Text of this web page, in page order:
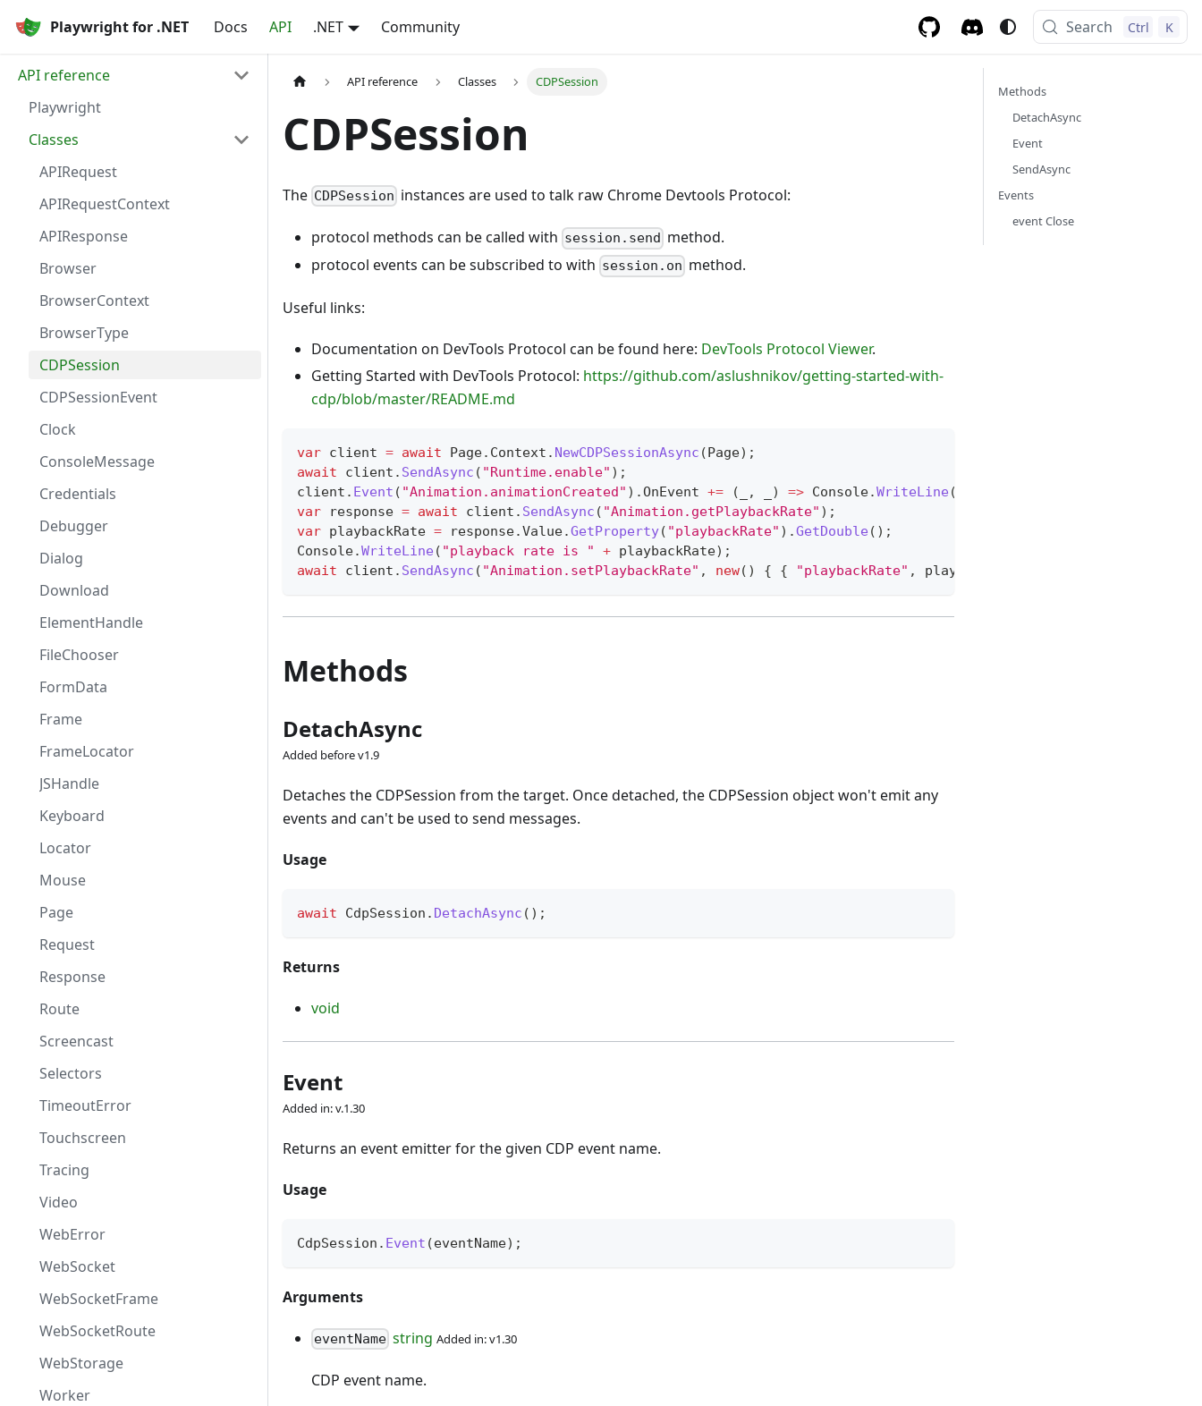
Playwright for .NET Docs API .NET Community Search Ctrl K
API reference
Playwright
Classes
APIRequest
APIRequestContext
APIResponse
Browser
BrowserContext
BrowserType
CDPSession
CDPSessionEvent
Clock
ConsoleMessage
Credentials
Debugger
Dialog
Download
ElementHandle
FileChooser
FormData
Frame
FrameLocator
JSHandle
Keyboard
Locator
Mouse
Page
Request
Response
Route
Screencast
Selectors
TimeoutError
Touchscreen
Tracing
Video
WebError
WebSocket
WebSocketFrame
WebSocketRoute
WebStorage
Worker
API reference Classes CDPSession
CDPSession
The CDPSession instances are used to talk raw Chrome Devtools Protocol:
protocol methods can be called with session.send method.
protocol events can be subscribed to with session.on method.
Useful links:
Documentation on DevTools Protocol can be found here: DevTools Protocol Viewer.
Getting Started with DevTools Protocol: https://github.com/aslushnikov/getting-started-with-
cdp/blob/master/README.md
var client = await Page. Context . NewCDPSessionAsync (Page) ;
await client . SendAsync ( "Runtime.enable" ) ;
client . Event ( "Animation.animationCreated" ) .OnEvent += ( , ) => Console.WriteLine (
var response = await client . SendAsync ( "Animation.getPlaybackRate" ) ;
var playbackRate = response.Value.GetProperty( "playbackRate" ) .GetDouble ( ) ;
Console.WriteLine ( "playback rate is " + playbackRate) ;
await client . SendAsync ( "Animation.setPlaybackRate" , new( ) { { "playbackRate" , playbackRate
Methods
DetachAsync
Added before v1.9
Detaches the CDPSession from the target. Once detached, the CDPSession object won't emit any
events and can't be used to send messages.
Usage
await CdpSession . DetachAsync ( ) ;
Returns
void
Event
Added in: v.1.30
Returns an event emitter for the given CDP event name.
Usage
CdpSession . Event (eventName) ;
Arguments
eventName string Added in: v1.30
CDP event name.
Methods
DetachAsync
Event
SendAsync
Events
event Close